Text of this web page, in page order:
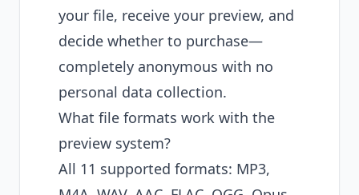
your file, receive your preview, and
decide whether to purchase—
completely anonymous with no
personal data collection.
What file formats work with the
preview system?
All 11 supported formats: MP3,